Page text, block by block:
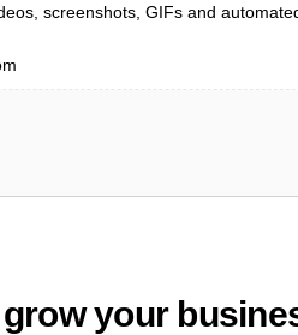
screenshots, GIFs and
your